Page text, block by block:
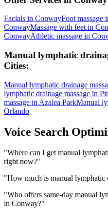
Facials in ConwayFoot massage
ConwayMassage with feet in
ConwayAthletic massage in
Manual lymphatic
Cities:
Manual lymphatic drainage
lymphatic drainage massage in
massage in Azalea ParkManual
Orlando
Voice Search
"Where can I get manual
right now?"
"How much is manual lymphatic
"Who offers same-day manual
in Conway?"